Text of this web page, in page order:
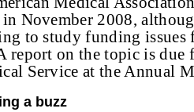
in November 2008,
to study funding issues
report on the topic is
Service at the Annual
a buzz